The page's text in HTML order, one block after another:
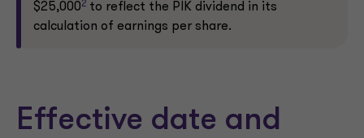
$25,0002 to reflect the PIK dividend in its
calculation of earnings per share.
Effective date and